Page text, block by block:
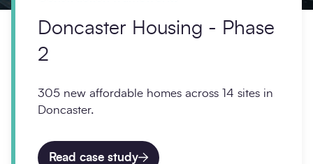
Doncaster Housing - Phase
2
305 new affordable homes across 14 sites in
Doncaster.
Read case study